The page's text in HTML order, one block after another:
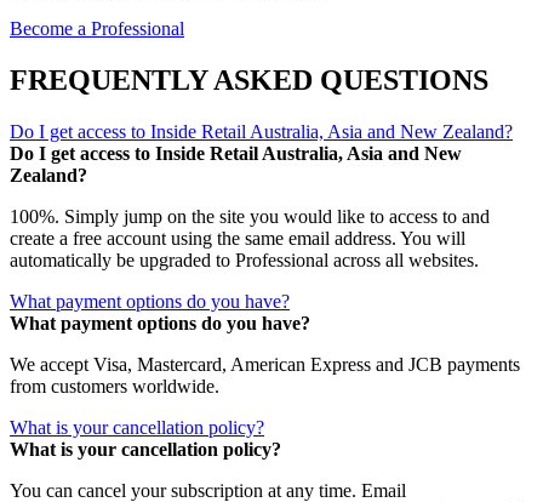
Become a Professional
FREQUENTLY ASKED QUESTIONS
Do I get access to Inside Retail Australia, Asia and New Zealand?
Do I get access to Inside Retail Australia, Asia and New
Zealand?
100%. Simply jump on the site you would like to access to and
create a free account using the same email address. You will
automatically be upgraded to Professional across all websites.
What payment options do you have?
What payment options do you have?
We accept Visa, Mastercard, American Express and JCB payments
from customers worldwide.
What is your cancellation policy?
What is your cancellation policy?
You can cancel your subscription at any time. Email